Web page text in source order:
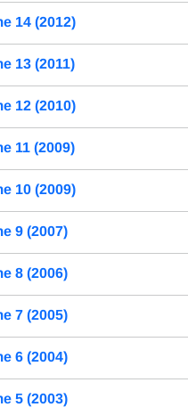
14 (2012)
13 (2011)
12 (2010)
11 (2009)
10 (2009)
9 (2007)
8 (2006)
7 (2005)
6 (2004)
5 (2003)